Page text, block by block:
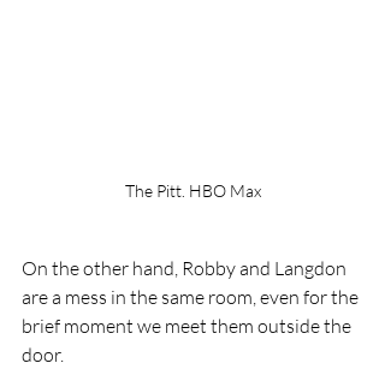
The Pitt. HBO Max
On the other hand, Robby and Langdon
are a mess in the same room, even for the
brief moment we meet them outside the
door.